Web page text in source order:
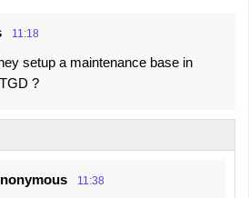
11:18
setup a maintenance base in
?
11:38